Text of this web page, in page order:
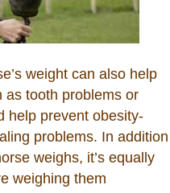
weight can also help
as tooth problems or
help prevent obesity-
problems. In addition
weighs, it’s equally
weighing them
Clips